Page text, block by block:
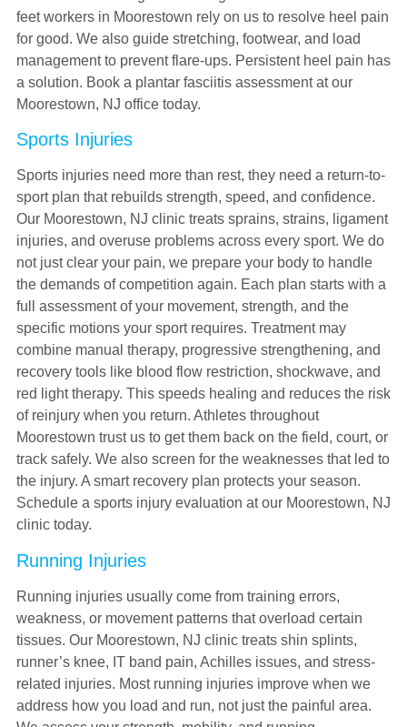
feet workers in Moorestown rely on us to resolve heel pain
for good. We also guide stretching, footwear, and load
management to prevent flare-ups. Persistent heel pain has
a solution. Book a plantar fasciitis assessment at our
Moorestown, NJ office today.
Sports Injuries
Sports injuries need more than rest, they need a return-to-
sport plan that rebuilds strength, speed, and confidence.
Our Moorestown, NJ clinic treats sprains, strains, ligament
injuries, and overuse problems across every sport. We do
not just clear your pain, we prepare your body to handle
the demands of competition again. Each plan starts with a
full assessment of your movement, strength, and the
specific motions your sport requires. Treatment may
combine manual therapy, progressive strengthening, and
recovery tools like blood flow restriction, shockwave, and
red light therapy. This speeds healing and reduces the risk
of reinjury when you return. Athletes throughout
Moorestown trust us to get them back on the field, court, or
track safely. We also screen for the weaknesses that led to
the injury. A smart recovery plan protects your season.
Schedule a sports injury evaluation at our Moorestown, NJ
clinic today.
Running Injuries
Running injuries usually come from training errors,
weakness, or movement patterns that overload certain
tissues. Our Moorestown, NJ clinic treats shin splints,
runner’s knee, IT band pain, Achilles issues, and stress-
related injuries. Most running injuries improve when we
address how you load and run, not just the painful area.